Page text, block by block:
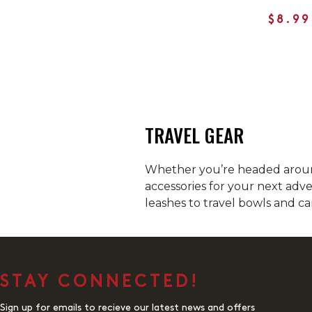
$8.99
TRAVEL GEAR
Whether you’re headed
accessories for your next
leashes to travel bowls and
STAY CONNECTED!
Sign up for emails to recieve our latest news and offers